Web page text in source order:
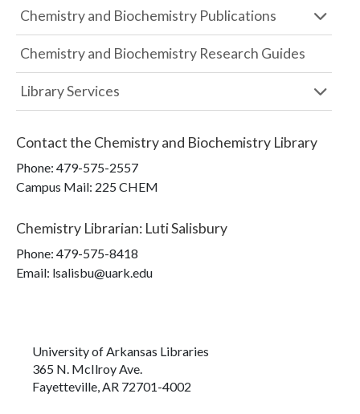
Chemistry and Biochemistry Publications
Chemistry and Biochemistry Research Guides
Library Services
Contact the Chemistry and Biochemistry Library
Phone: 479-575-2557
Campus Mail: 225 CHEM
Chemistry Librarian: Luti Salisbury
Phone: 479-575-8418
Email: lsalisbu@uark.edu
University of Arkansas Libraries
365 N. McIlroy Ave.
Fayetteville, AR 72701-4002